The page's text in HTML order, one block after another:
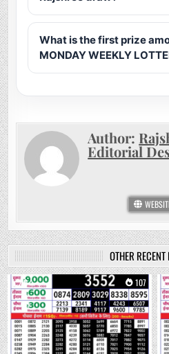
What is the first prize
MONDAY WEEKLY
Author:
Editorial
OTHER RECENT
0 107